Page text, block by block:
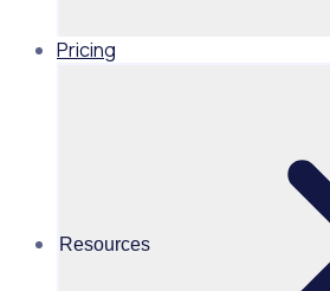
Pricing
Resources
Share this